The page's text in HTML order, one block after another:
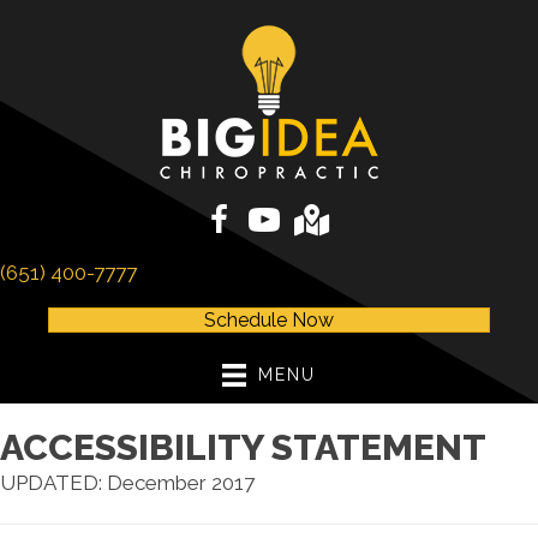
(651) 400-7777
Schedule Now
MENU
ACCESSIBILITY STATEMENT
UPDATED: December 2017